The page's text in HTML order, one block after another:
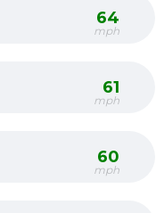
64
mph
61
mph
60
mph